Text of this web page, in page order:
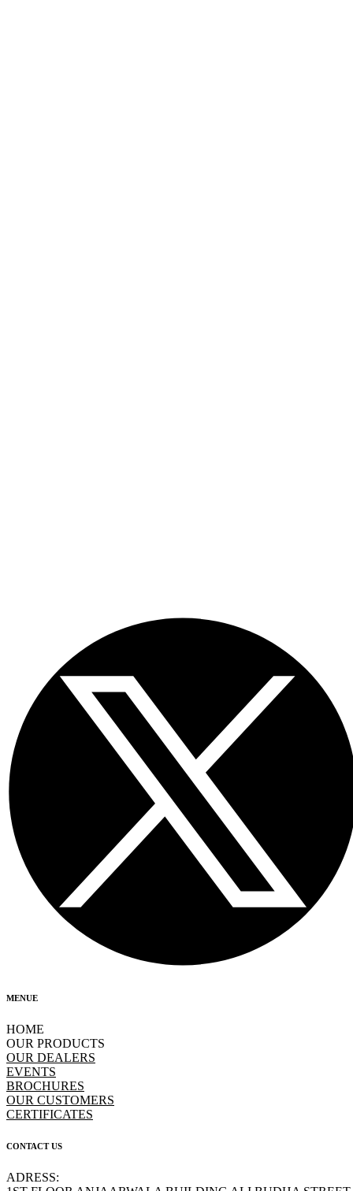
MENUE
HOME
OUR PRODUCTS
OUR DEALERS
EVENTS
BROCHURES
OUR CUSTOMERS
CERTIFICATES
CONTACT US
ADRESS: